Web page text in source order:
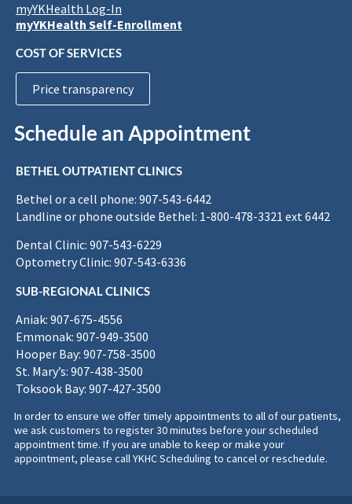
myYKHealth Log-In
myYKHealth Self-Enrollment
COST OF SERVICES
Price transparency
Schedule an Appointment
BETHEL OUTPATIENT CLINICS
Bethel or a cell phone: 907-543-6442
Landline or phone outside Bethel: 1-800-478-3321 ext 6442
Dental Clinic: 907-543-6229
Optometry Clinic: 907-543-6336
SUB-REGIONAL CLINICS
Aniak: 907-675-4556
Emmonak: 907-949-3500
Hooper Bay: 907-758-3500
St. Mary’s: 907-438-3500
Toksook Bay: 907-427-3500
In order to ensure we offer timely appointments to all of our patients,
we ask customers to register 30 minutes before your scheduled
appointment time. If you are unable to keep or make your
appointment, please call YKHC Scheduling to cancel or reschedule.